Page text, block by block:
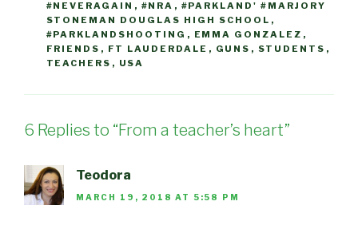
#NEVERAGAIN , #NRA , #PARKLAND' #MARJORY
STONEMAN DOUGLAS HIGH SCHOOL ,
#PARKLANDSHOOTING , EMMA GONZALEZ ,
FRIENDS , FT LAUDERDALE , GUNS , STUDENTS ,
TEACHERS , USA
6 Replies to “From a teacher’s heart”
Teodora
MARCH 19, 2018 AT 5:58 PM